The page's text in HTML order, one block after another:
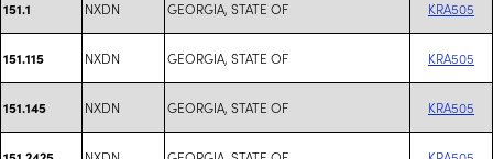
151.1 NXDN GEORGIA, STATE OF KRA505
151.115 NXDN GEORGIA, STATE OF KRA505
151.145 NXDN GEORGIA, STATE OF KRA505